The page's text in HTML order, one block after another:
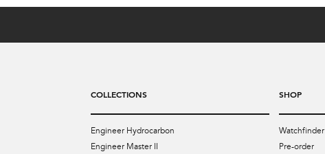
COLLECTIONS
Engineer Hydrocarbon
Engineer Master II
SHOP
Watchfinder
Pre-order